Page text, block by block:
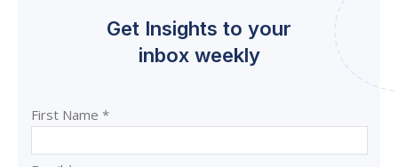
Get Insights to your
inbox weekly